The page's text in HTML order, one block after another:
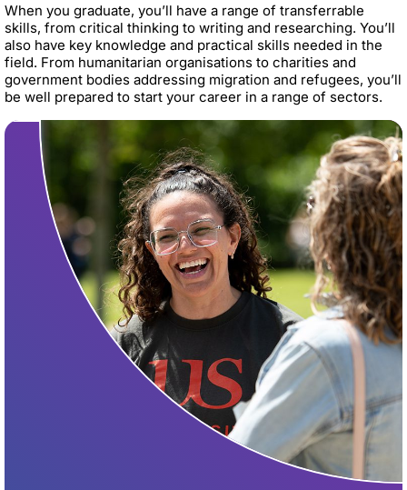
When you graduate, you’ll have a range of transferrable
skills, from critical thinking to writing and researching. You’ll
also have key knowledge and practical skills needed in the
field. From humanitarian organisations to charities and
government bodies addressing migration and refugees, you’ll
be well prepared to start your career in a range of sectors.